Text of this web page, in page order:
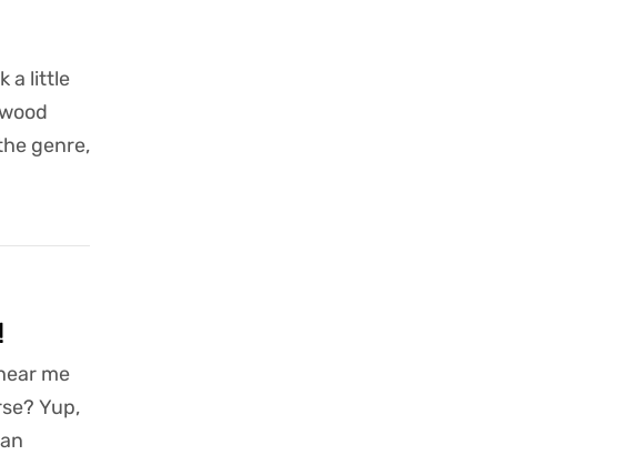
a little
genre,
I
in
me
Yup,